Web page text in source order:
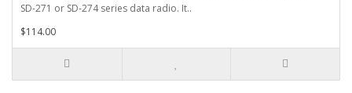
SD-271 or SD-274 series data radio. It..
$114.00